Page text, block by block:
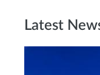
Latest